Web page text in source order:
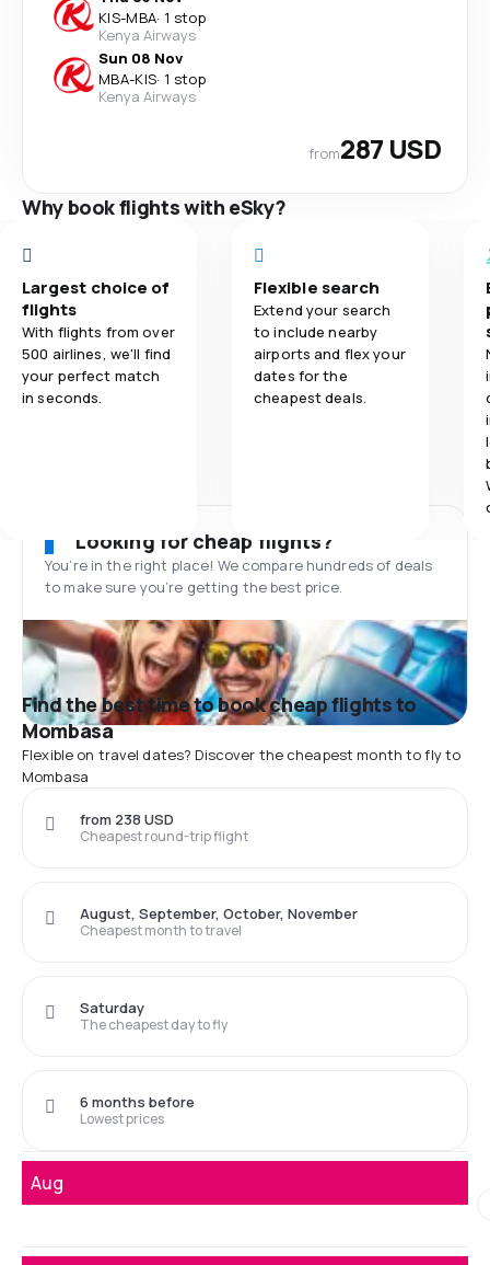
KIS-MBA· 1 stop
Kenya Airways
Sun 08 Nov
MBA-KIS· 1 stop
Kenya Airways
from287 USD
Why book flights with eSky?
Largest choice of
flights
With flights from over
500 airlines, we'll find
your perfect match
in seconds.
Flexible search
Extend your search
to include nearby
airports and flex your
dates for the
cheapest deals.
Looking for cheap flights?
You’re in the right place! We compare hundreds of deals
to make sure you’re getting the best price.
Find the best time to book cheap flights to
Mombasa
Flexible on travel dates? Discover the cheapest month to fly to
Mombasa
Cheapest round-trip flight
from 238 USD
Cheapest month to travel
August, September, October, November
The cheapest day to fly
Saturday
Lowest prices
6 months before
Aug